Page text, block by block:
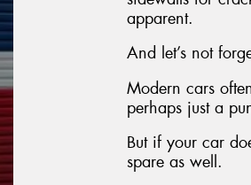
apparent.
And let’s not
Modern cars
perhaps just a
But if your car
spare as well.